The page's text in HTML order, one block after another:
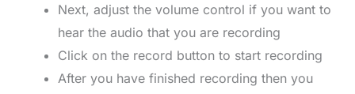
Next, adjust the volume control if you want to
hear the audio that you are recording
Click on the record button to start recording
After you have finished recording then you